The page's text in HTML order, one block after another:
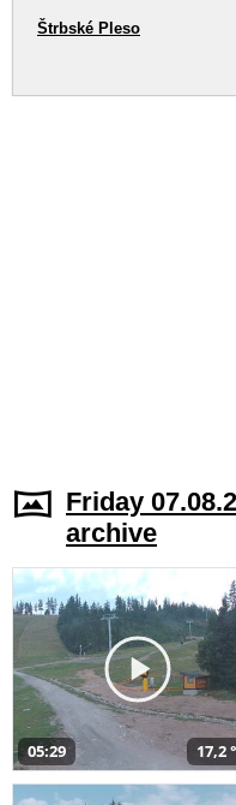
Štrbské Pleso
Friday
archive
05:29 17,2